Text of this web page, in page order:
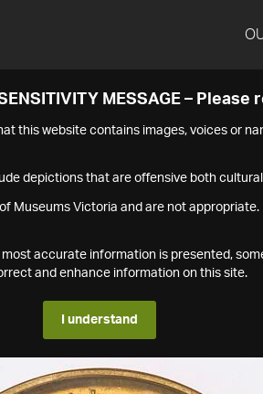
MESSAGE – Please
this website contains images, voices or
depictions that are offensive both
Museums Victoria and are not appropriate.
accurate information is presented,
and enhance information on this site.
I understand